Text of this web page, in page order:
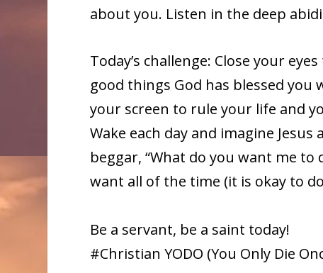
about you. Listen in the deep
Today’s challenge: Close your
good things God has blessed
your screen to rule your life and
Wake each day and imagine
beggar, “What do you want me
want all of the time (it is okay to
Be a servant, be a saint today!
​#Christian YODO (You Only Die